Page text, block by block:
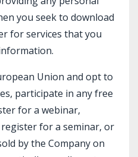
you seek to download
for services that you
Union and opt to
participate in any free
for a webinar,
for a seminar, or
by the Company on